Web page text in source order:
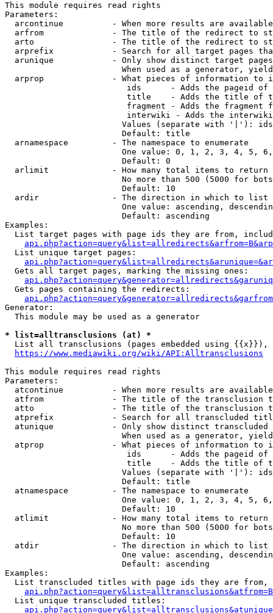
This module requires read rights
Parameters:
arcontinue          - When more results are
arfrom              - The title of the redirect to
arto                - The title of the redirect to
arprefix            - Search for all target pages
arunique            - Only show distinct target
When used as a generator,
arprop              - What pieces of information to
ids      - Adds the pageid
title    - Adds the title of
fragment - Adds the fragment
interwiki - Adds the
Values (separate with '|'):
                        Default: title
  arnamespace         - The namespace to enumerate
One value: 0, 1, 2, 3, 4, 5,
                        Default: 0
  arlimit             - How many total items to return
No more than 500 (5000 for
                        Default: 10
  ardir               - The direction in which to list
One value: ascending,
                        Default: ascending
Examples:
List target pages with page ids they are from,
  List unique target pages:
  Gets all target pages, marking the missing ones:
  Gets pages containing the redirects:
Generator:
  This module may be used as a generator
* list=alltransclusions (at) *
List all transclusions (pages embedded using {{x}}),
https://www.mediawiki.org/wiki/API:Alltransclusions
This module requires read rights
Parameters:
atcontinue          - When more results are
atfrom              - The title of the transclusion
atto                - The title of the transclusion
atprefix            - Search for all transcluded
atunique            - Only show distinct
When used as a generator,
atprop              - What pieces of information to
ids      - Adds the pageid
title    - Adds the title of
Values (separate with '|'):
                        Default: title
  atnamespace         - The namespace to enumerate
One value: 0, 1, 2, 3, 4, 5,
                        Default: 10
  atlimit             - How many total items to return
No more than 500 (5000 for
                        Default: 10
  atdir               - The direction in which to list
One value: ascending,
                        Default: ascending
Examples:
List transcluded titles with page ids they are
  List unique transcluded titles: